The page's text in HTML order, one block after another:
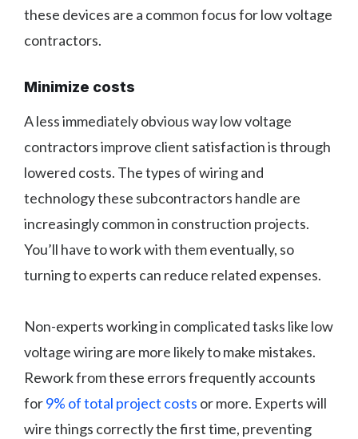
these devices are a common focus for low voltage
contractors.
Minimize costs
A less immediately obvious way low voltage
contractors improve client satisfaction is through
lowered costs. The types of wiring and
technology these subcontractors handle are
increasingly common in construction projects.
You’ll have to work with them eventually, so
turning to experts can reduce related expenses.
Non-experts working in complicated tasks like low
voltage wiring are more likely to make mistakes.
Rework from these errors frequently accounts
for9% of total project costs or more. Experts will
wire things correctly the first time, preventing